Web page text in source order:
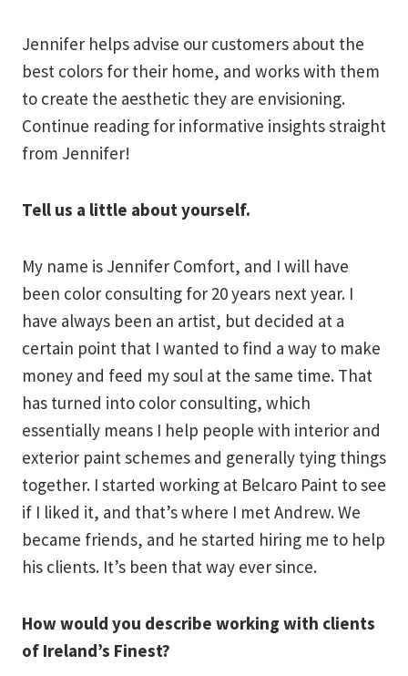
Jennifer helps advise our customers about the
best colors for their home, and works with them
to create the aesthetic they are envisioning.
Continue reading for informative insights straight
from Jennifer!
Tell us a little about yourself.
My name is Jennifer Comfort, and I will have
been color consulting for 20 years next year. I
have always been an artist, but decided at a
certain point that I wanted to find a way to make
money and feed my soul at the same time. That
has turned into color consulting, which
essentially means I help people with interior and
exterior paint schemes and generally tying things
together. I started working at Belcaro Paint to see
if I liked it, and that’s where I met Andrew. We
became friends, and he started hiring me to help
his clients. It’s been that way ever since.
How would you describe working with clients
of Ireland’s Finest?